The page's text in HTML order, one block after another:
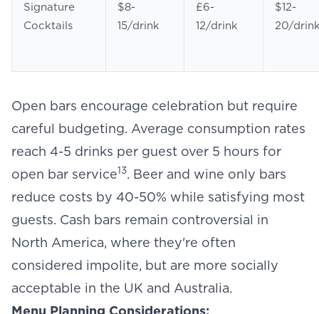
Signature
Cocktails
$8-
15/drink
£6-
12/drink
$12-
20/
Open bars encourage celebration but require
careful budgeting. Average consumption rates
reach 4-5 drinks per guest over 5 hours for
open bar service13. Beer and wine only bars
reduce costs by 40-50% while satisfying most
guests. Cash bars remain controversial in
North America, where they're often
considered impolite, but are more socially
acceptable in the UK and Australia.
Menu Planning Considerations: